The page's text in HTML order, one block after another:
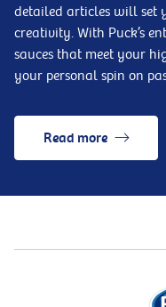
detailed articles will set
creativity. With Puck’s
sauces that meet your
your personal spin on
Read more